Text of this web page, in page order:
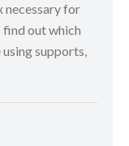
necessary for
find out which
supports,